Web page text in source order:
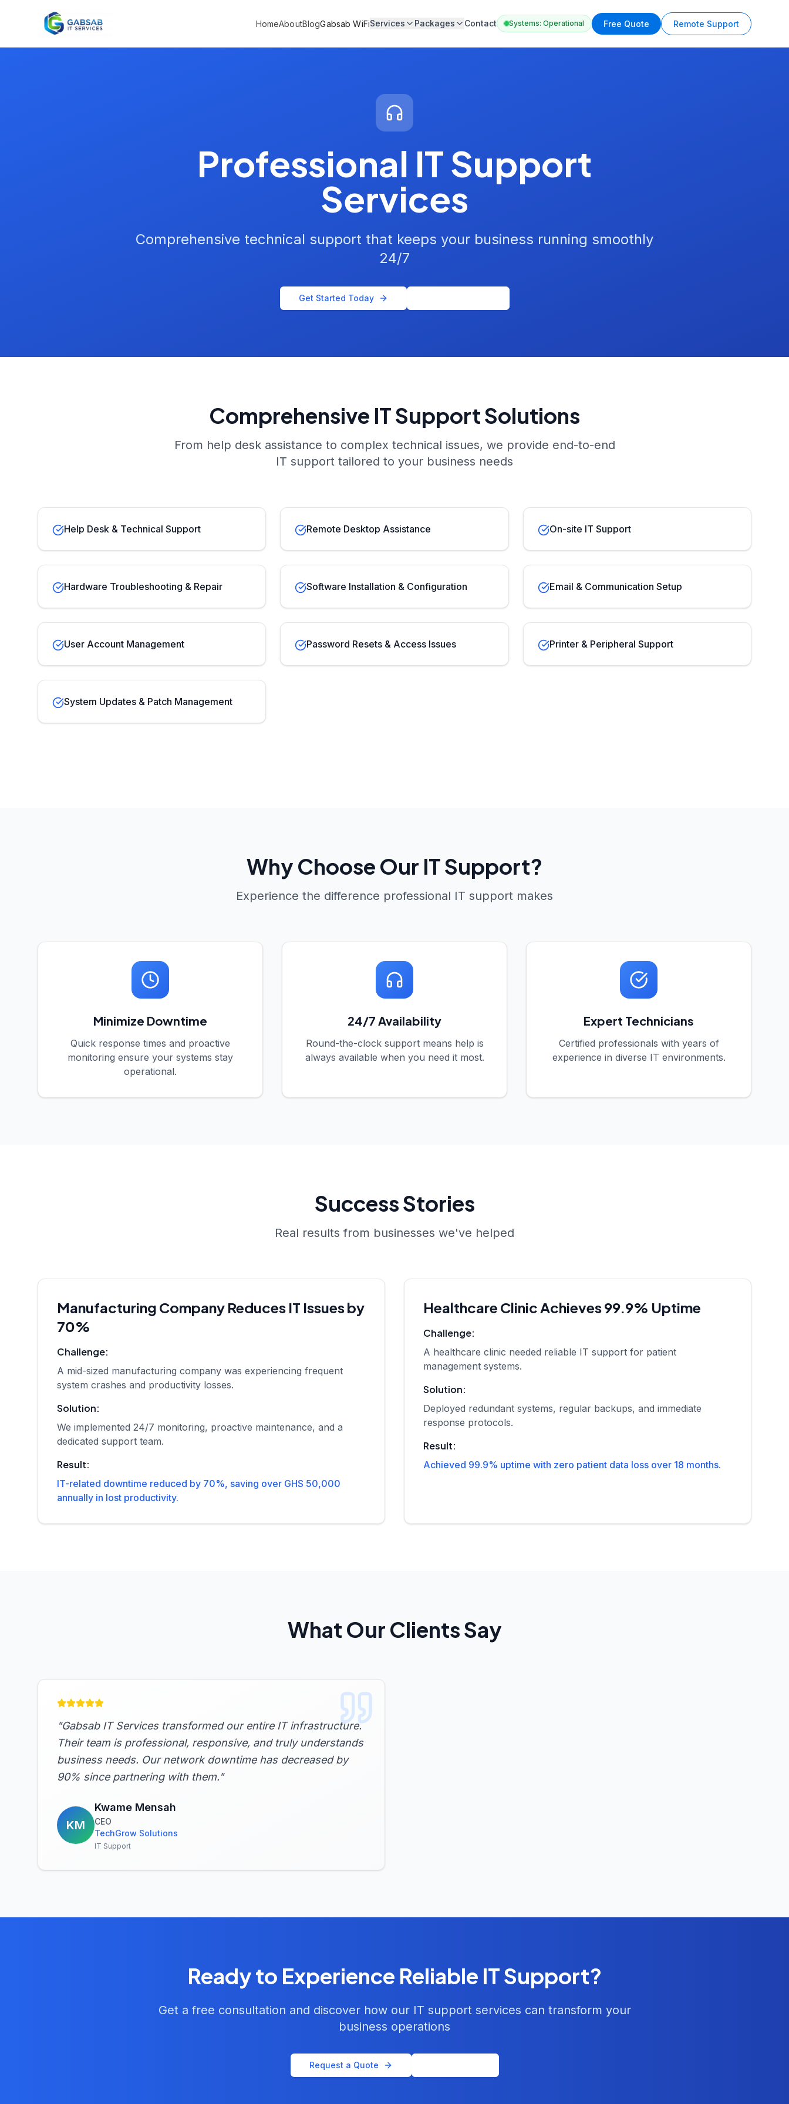
HomeAboutBlogGabsab WiFiServices Packages Contact Systems: Operational Free Quote Remote Support
Professional IT Support
Services
Comprehensive technical support that keeps your business running smoothly
24/7
Get Started Today
Comprehensive IT Support Solutions
From help desk assistance to complex technical issues, we provide end-to-end
IT support tailored to your business needs
Help Desk & Technical Support Remote Desktop Assistance On-site IT Support
Hardware Troubleshooting & Repair Software Installation & Configuration Email & Communication Setup
User Account Management Password Resets & Access Issues Printer & Peripheral Support
System Updates & Patch Management
Why Choose Our IT Support?
Experience the difference professional IT support makes
Minimize Downtime
Quick response times and proactive
monitoring ensure your systems stay
operational.
24/7 Availability
Round-the-clock support means help is
always available when you need it most.
Expert Technicians
Certified professionals with years of
experience in diverse IT environments.
Success Stories
Real results from businesses we've helped
Manufacturing Company Reduces IT Issues by
70%
Challenge:
A mid-sized manufacturing company was experiencing frequent
system crashes and productivity losses.
Solution:
We implemented 24/7 monitoring, proactive maintenance, and a
dedicated support team.
Result:
IT-related downtime reduced by 70%, saving over GHS 50,000
annually in lost productivity.
Healthcare Clinic Achieves 99.9% Uptime
Challenge:
A healthcare clinic needed reliable IT support for patient
management systems.
Solution:
Deployed redundant systems, regular backups, and immediate
response protocols.
Result:
Achieved 99.9% uptime with zero patient data loss over 18 months.
What Our Clients Say
"Gabsab IT Services transformed our entire IT infrastructure.
Their team is professional, responsive, and truly understands
business needs. Our network downtime has decreased by
90% since partnering with them."
KM
Kwame Mensah
CEO
TechGrow Solutions
IT Support
Ready to Experience Reliable IT Support?
Get a free consultation and discover how our IT support services can transform your
business operations
Request a Quote